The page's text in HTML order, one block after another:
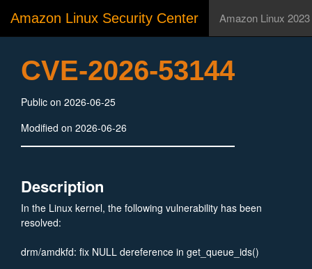
Amazon Linux Security Center Amazon Linux 2023
CVE-2026-53144
Public on 2026-06-25
Modified on 2026-06-26
Description
In the Linux kernel, the following vulnerability has been
resolved:
drm/amdkfd: fix NULL dereference in get_queue_ids()